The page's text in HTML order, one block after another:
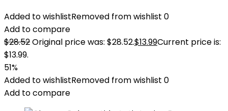
Added to wishlistRemoved from wishlist 0
Add to compare
$28.52Original price was: $28.52.$13.99Current price is:
$13.99.
51%
Added to wishlistRemoved from wishlist 0
Add to compare